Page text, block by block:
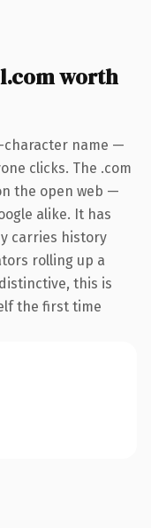
worth
character name —
clicks. The .com
the open web —
alike. It has
carries history
rolling up a
this is
the first time